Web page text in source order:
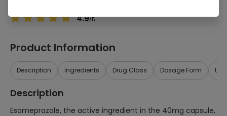
4.9/5
Product Information
Description Ingredients Drug Class Dosage Form
Description
Esomeprazole, the active ingredient in the 40mg capsule,